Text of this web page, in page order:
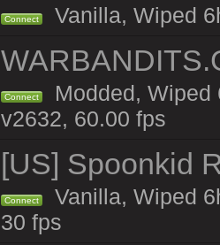
Connect Vanilla, Wiped
Connect
Modded, Wiped
v2632, 60.00 fps
[US] Spoonkid
Connect
Vanilla, Wiped
30 fps